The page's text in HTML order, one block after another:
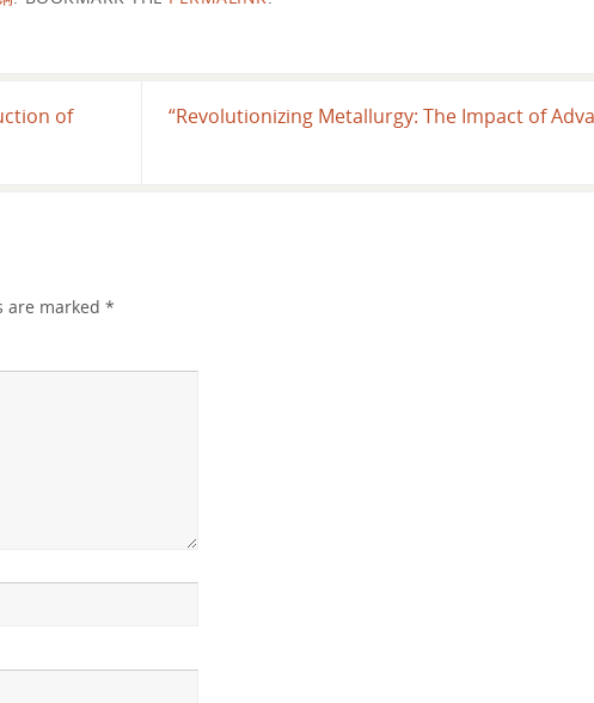
of
“Revolutionizing Metallurgy: The Impact of
are marked *